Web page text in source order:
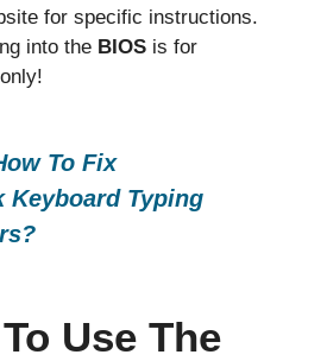
for specific instructions.
into the BIOS is for
To Fix
Keyboard Typing
Use The